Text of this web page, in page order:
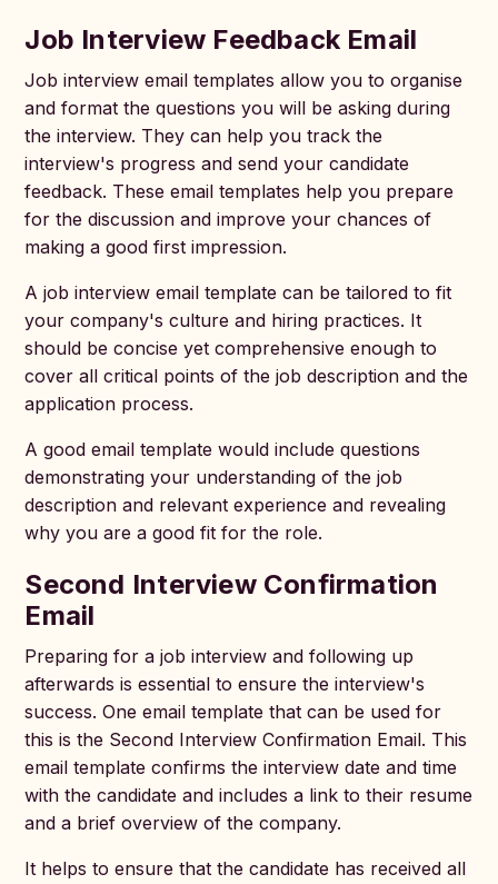
Job Interview Feedback Email
Job interview email templates allow you to organise
and format the questions you will be asking during
the interview. They can help you track the
interview's progress and send your candidate
feedback. These email templates help you prepare
for the discussion and improve your chances of
making a good first impression.
A job interview email template can be tailored to fit
your company's culture and hiring practices. It
should be concise yet comprehensive enough to
cover all critical points of the job description and the
application process.
A good email template would include questions
demonstrating your understanding of the job
description and relevant experience and revealing
why you are a good fit for the role.
Second Interview Confirmation
Email
Preparing for a job interview and following up
afterwards is essential to ensure the interview's
success. One email template that can be used for
this is the Second Interview Confirmation Email. This
email template confirms the interview date and time
with the candidate and includes a link to their resume
and a brief overview of the company.
It helps to ensure that the candidate has received all